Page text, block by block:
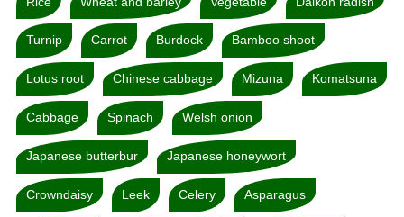
Turnip Carrot Burdock Bamboo shoot
Lotus root Chinese cabbage Mizuna Komatsuna
Cabbage Spinach Welsh onion
Japanese butterbur Japanese honeywort
Crowndaisy Leek Celery Asparagus